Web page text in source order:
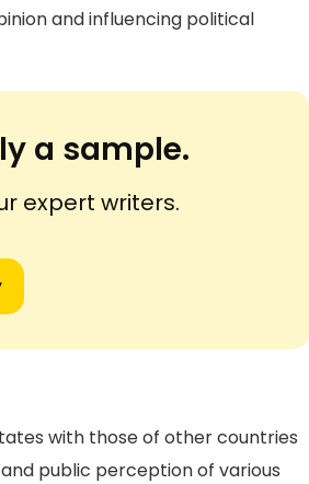
and influencing political
a sample.
expert writers.
with those of other countries
public perception of various